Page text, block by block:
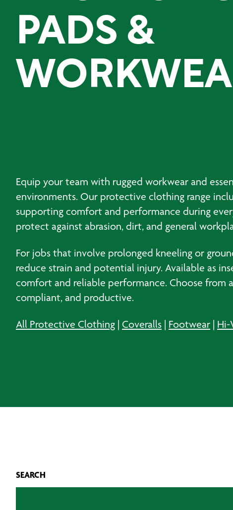
PADS &
Equip your team with rugged workwear and
environments. Our protective clothing range
supporting comfort and performance during
protect against abrasion, dirt, and general
For jobs that involve prolonged kneeling or
reduce strain and potential injury. Available as
comfort and reliable performance. Choose
compliant, and productive.
All Protective Clothing | Coveralls | Footwear | Hi-
SEARCH